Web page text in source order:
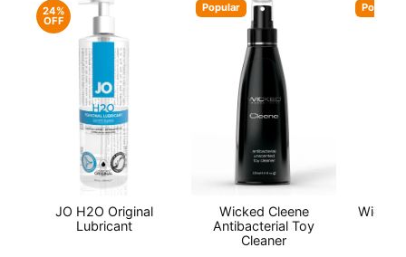
24%
OFF
JO H2O Original
Lubricant
Popular
Wicked Cleene
Antibacterial Toy
Cleaner
Popular
Wicked